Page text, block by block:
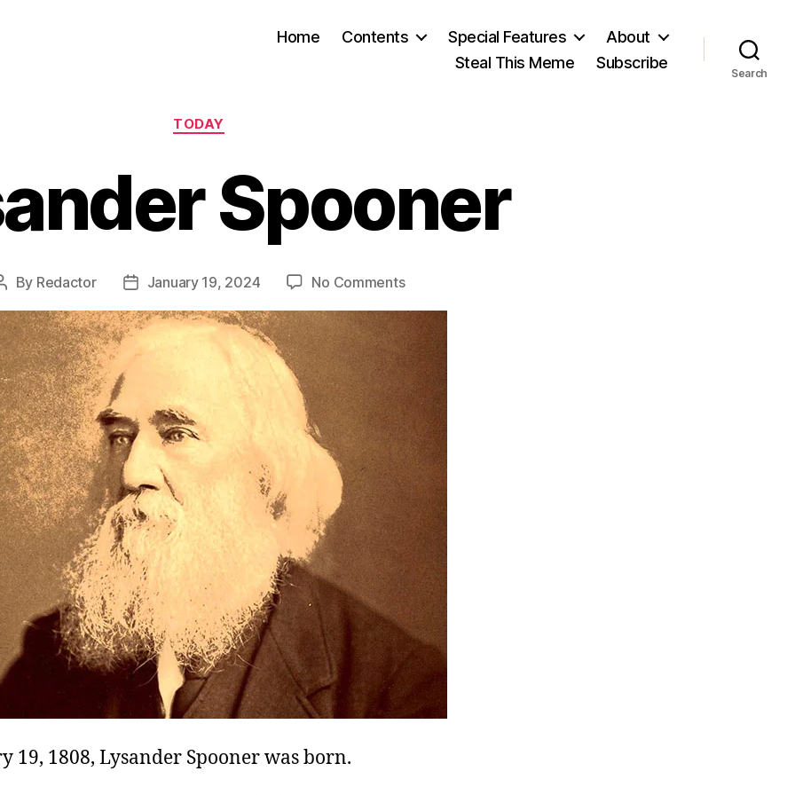
Home Contents Special Features
About
Steal This Meme
Subscribe
Search
Categories
TODAY
Spooner
By Redactor
PostJanuary 19, 2024 No Commentson
Spooner
19, 1808, Lysander Spooner was born.